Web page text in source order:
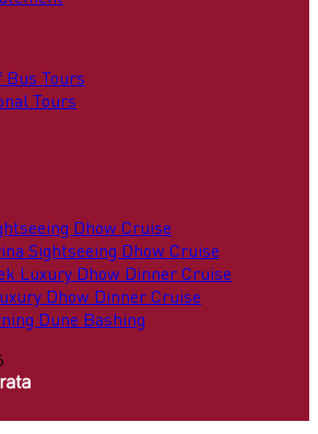
Tours
Tours
Dhow Cruise
Sightseeing Dhow Cruise
Luxury Dhow Dinner Cruise
Dhow Dinner Cruise
Dune Bashing